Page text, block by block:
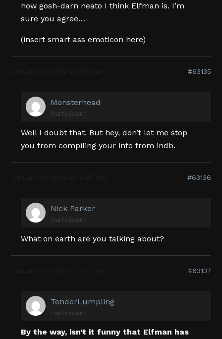
how gosh-darn neato I think Elfman is. I’m
sure you agree…
(insert smart ass emoticon here)
#63135
Monsterhead
Participant
Well I doubt that. But hey, don’t let me stop
you from compiling your info from indb.
#63136
Nick Parker
Participant
What on earth are you talking about?
#63137
TenderLumpling
Participant
By the way, isn’t it funny that Elfman has